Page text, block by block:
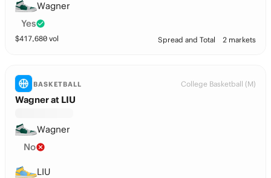
Wagner
Yes
$417,680 vol Spread and Total 2 markets
BASKETBALL College Basketball (M)
Wagner at LIU
Wagner
No
LIU